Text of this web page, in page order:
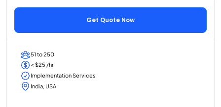
Get Quote Now
51 to 250
< $25 /hr
Implementation Services
India, USA